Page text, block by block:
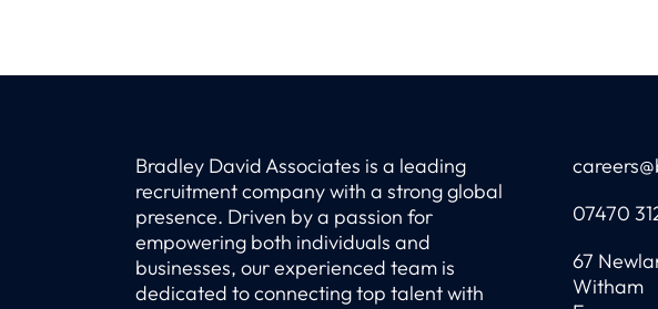
Bradley David Associates is a leading
recruitment company with a strong global
presence. Driven by a passion for
empowering both individuals and
businesses, our experienced team is
dedicated to connecting top talent with
07470
67
Witham